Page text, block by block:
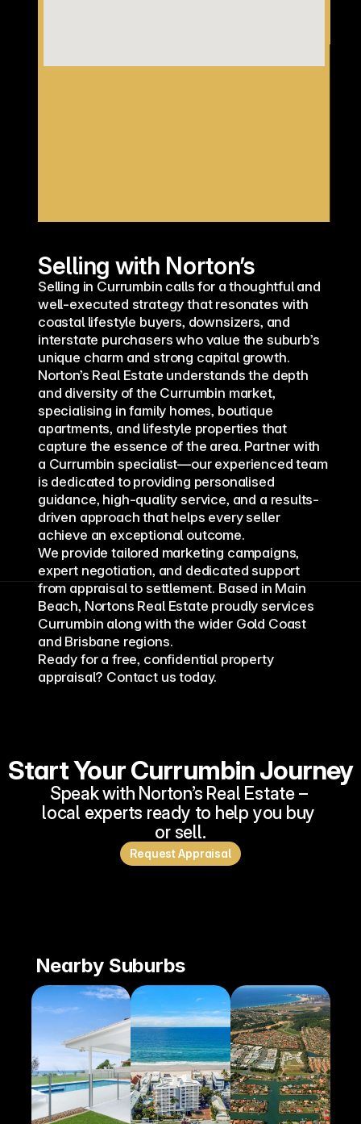
Selling with Norton’s
Selling in Currumbin calls for a thoughtful and
well-executed strategy that resonates with
coastal lifestyle buyers, downsizers, and
interstate purchasers who value the suburb’s
unique charm and strong capital growth.
Norton’s Real Estate understands the depth
and diversity of the Currumbin market,
specialising in family homes, boutique
apartments, and lifestyle properties that
capture the essence of the area. Partner with
a Currumbin specialist—our experienced team
is dedicated to providing personalised
guidance, high-quality service, and a results-
driven approach that helps every seller
achieve an exceptional outcome.
We provide tailored marketing campaigns,
expert negotiation, and dedicated support
from appraisal to settlement. Based in Main
Beach, Nortons Real Estate proudly services
Currumbin along with the wider Gold Coast
and Brisbane regions.
Ready for a free, confidential property
appraisal? Contact us today.
Start Your Currumbin Journey
Speak with Norton’s Real Estate –
local experts ready to help you buy
or sell.
Request Appraisal
Nearby Suburbs